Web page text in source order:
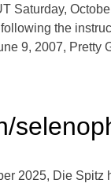
Saturday,
the
9, 2007,
2025, Die